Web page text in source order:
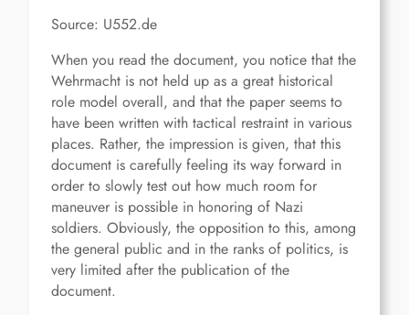
Source: U552.de
When you read the document, you notice that the
Wehrmacht is not held up as a great historical
role model overall, and that the paper seems to
have been written with tactical restraint in various
places. Rather, the impression is given, that this
document is carefully feeling its way forward in
order to slowly test out how much room for
maneuver is possible in honoring of Nazi
soldiers. Obviously, the opposition to this, among
the general public and in the ranks of politics, is
very limited after the publication of the
document.